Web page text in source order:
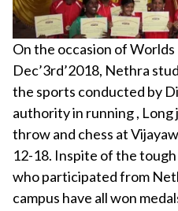
On the occasion of Worlds
Dec’3rd’2018, Nethra
the sports conducted by
authority in running , Long
throw and chess at
12-18. Inspite of the
who participated from
campus have all won